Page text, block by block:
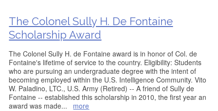
The Colonel Sully H. De Fontaine
Scholarship Award
The Colonel Sully H. de Fontaine award is in honor of Col. de
Fontaine's lifetime of service to the country. Eligibility: Students
who are pursuing an undergraduate degree with the intent of
becoming employed within the U.S. Intelligence Community. Vito
W. Paladino, LTC., U.S. Army (Retired) -- A friend of Sully de
Fontaine -- established this scholarship in 2010, the first year an
award was made... more